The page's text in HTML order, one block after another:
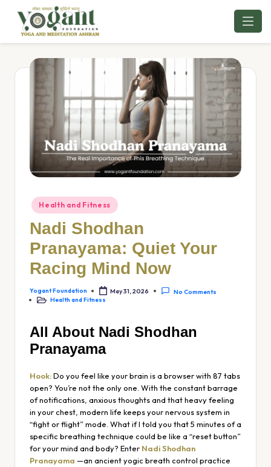
content
Health and Fitness
Nadi Shodhan
Pranayama: Quiet Your
Racing Mind Now
Yogant Foundation May 31, 2026
No Comments
Health and Fitness
All About Nadi Shodhan
Pranayama
Hook:Do you feel like your brain is a browser with 87 tabs
open? You’re not the only one. With the constant barrage
of notifications, anxious thoughts and that heavy feeling
in your chest, modern life keeps your nervous system in
“fight or flight” mode. What if I told you that 5 minutes of a
specific breathing technique could be like a “reset button”
for your mind and body? Enter Nadi Shodhan
Pranayama —an ancient yogic breath control practice